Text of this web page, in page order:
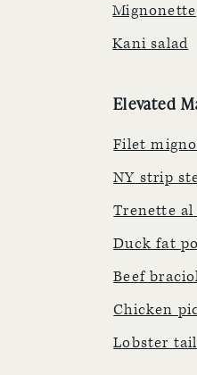
Mignonette
Kani salad
Elevated
Filet
NY strip
Trenette al
Duck fat
Beef
Chicken
Lobster